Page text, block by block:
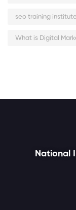
seo training
What is Digital
National